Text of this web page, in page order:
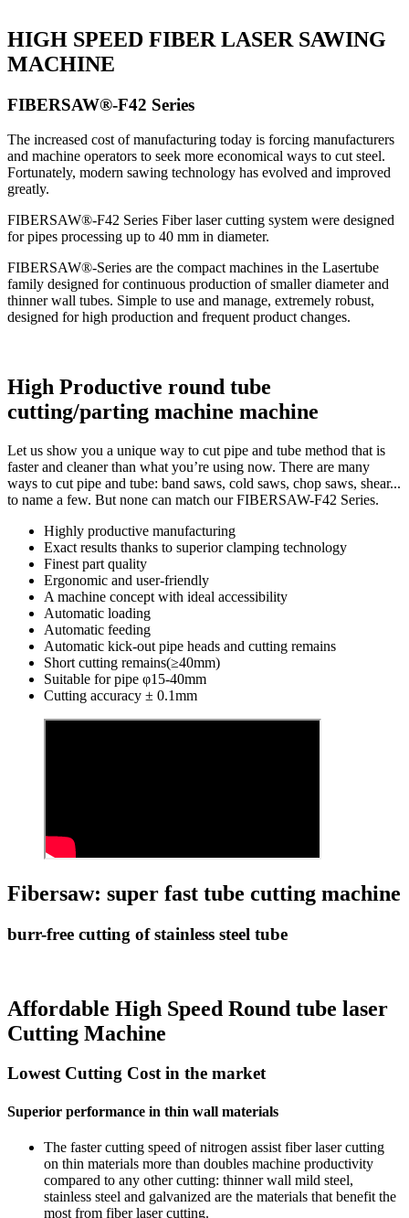
HIGH SPEED FIBER LASER SAWING
MACHINE
FIBERSAW®-F42 Series
The increased cost of manufacturing today is forcing manufacturers
and machine operators to seek more economical ways to cut steel.
Fortunately, modern sawing technology has evolved and improved
greatly.
FIBERSAW®-F42 Series Fiber laser cutting system were designed
for pipes processing up to 40 mm in diameter.
FIBERSAW®-Series are the compact machines in the Lasertube
family designed for continuous production of smaller diameter and
thinner wall tubes. Simple to use and manage, extremely robust,
designed for high production and frequent product changes.
High Productive round tube
cutting/parting machine machine
Let us show you a unique way to cut pipe and tube method that is
faster and cleaner than what you’re using now. There are many
ways to cut pipe and tube: band saws, cold saws, chop saws, shear...
to name a few. But none can match our FIBERSAW-F42 Series.
Highly productive manufacturing
Exact results thanks to superior clamping technology
Finest part quality
Ergonomic and user-friendly
A machine concept with ideal accessibility
Automatic loading
Automatic feeding
Automatic kick-out pipe heads and cutting remains
Short cutting remains(≥40mm)
Suitable for pipe φ15-40mm
Cutting accuracy ± 0.1mm
Fibersaw: super fast tube cutting machine
burr-free cutting of stainless steel tube
Affordable High Speed Round tube laser
Cutting Machine
Lowest Cutting Cost in the market
Superior performance in thin wall materials
The faster cutting speed of nitrogen assist fiber laser cutting
on thin materials more than doubles machine productivity
compared to any other cutting: thinner wall mild steel,
stainless steel and galvanized are the materials that benefit the
most from fiber laser cutting.